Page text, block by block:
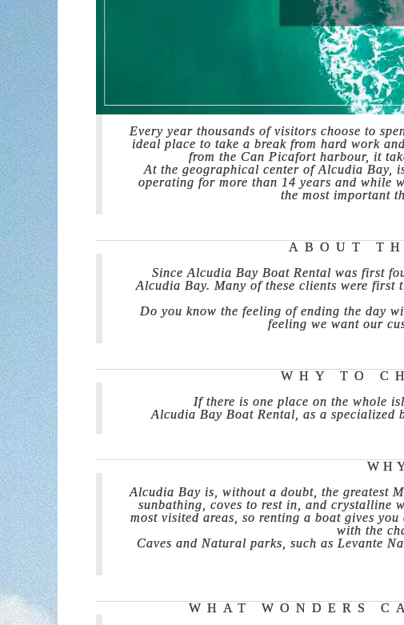
Every year thousands of visitors choose to
ideal place to take a break from hard work
from the Can Picafort harbour, it
At the geographical center of Alcudia Bay,
operating for more than 14 years and while
the most important
ABOUT
Since Alcudia Bay Boat Rental was first
Alcudia Bay. Many of these clients were
Do you know the feeling of ending the day
feeling we want our
WHY TO
If there is one place on the whole
Alcudia Bay Boat Rental, as a
Alcudia Bay is, without a doubt, the greatest
sunbathing, coves to rest in, and crystalline
most visited areas, so renting a boat gives
with the
Caves and Natural parks, such as Levante
WHAT WONDERS